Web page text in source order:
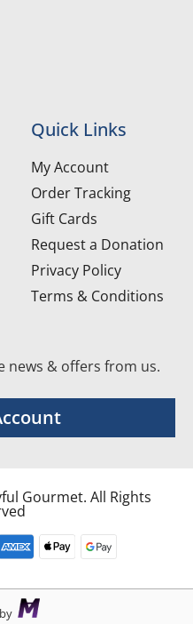
Quick Links
My Account
Order Tracking
Gift Cards
Request a Donation
Privacy Policy
Terms & Conditions
news & offers from us.
Gourmet. All Rights